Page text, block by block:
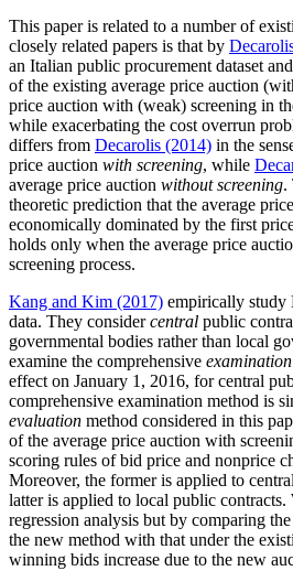
This paper is related to a number of
closely related papers is that by
an Italian public procurement dataset
of the existing average price auction
price auction with (weak) screening in
while exacerbating the cost overrun
differs from Decarolis (2014) in the
price auction with screening, while
average price auction without screening.
theoretic prediction that the average
economically dominated by the first
holds only when the average price
screening process.
Kang and Kim (2017) empirically study
data. They considercentral public
governmental bodies rather than local
examine the comprehensive examination
effect on January 1, 2016, for central
comprehensive examination method is
evaluation method considered in this
of the average price auction with
scoring rules of bid price and nonprice
Moreover, the former is applied to
latter is applied to local public
regression analysis but by comparing
the new method with that under the
winning bids increase due to the new